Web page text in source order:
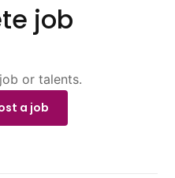
job
or talents.
a job